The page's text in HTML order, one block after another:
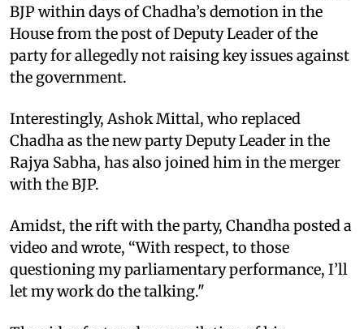
BJP within days of Chadha’s demotion in the
House from the post of Deputy Leader of the
party for allegedly not raising key issues against
the government.
Interestingly, Ashok Mittal, who replaced
Chadha as the new party Deputy Leader in the
Rajya Sabha, has also joined him in the merger
with the BJP.
Amidst, the rift with the party, Chandha posted a
video and wrote, “With respect, to those
questioning my parliamentary performance, I’ll
let my work do the talking."